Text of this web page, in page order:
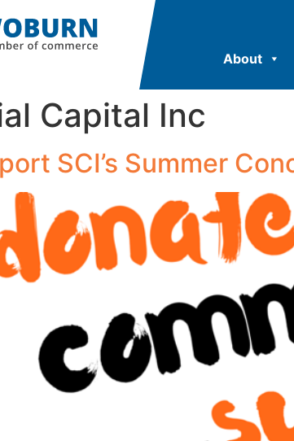
About
Capital Inc
SCI’s Summer